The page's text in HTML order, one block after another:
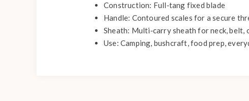
Construction: Full‑tang fixed blade
Handle: Contoured scales for a secure
Sheath: Multi‑carry sheath for neck, belt,
Use: Camping, bushcraft, food prep,